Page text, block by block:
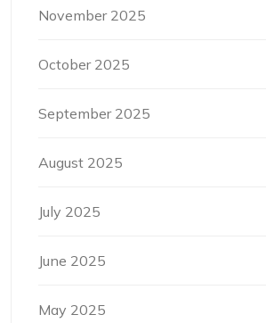
November 2025
October 2025
September 2025
August 2025
July 2025
June 2025
May 2025